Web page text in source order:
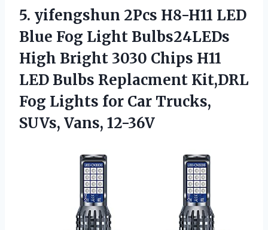
5. yifengshun 2Pcs H8-H11 LED
Blue Fog Light Bulbs24LEDs
High Bright 3030 Chips H11
LED Bulbs Replacment Kit,DRL
Fog Lights for Car Trucks,
SUVs, Vans, 12-36V